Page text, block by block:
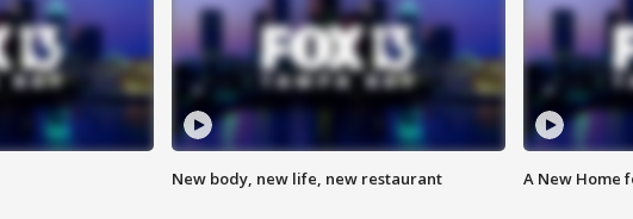
New body, new life, new restaurant A New Home